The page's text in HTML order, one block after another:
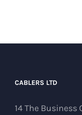
CABLERS LTD
14 The Business